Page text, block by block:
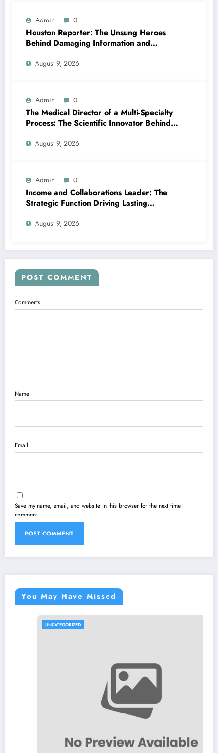
Admin 0
Houston Reporter: The Unsung Heroes
Behind Damaging Information and
Neighborhood Stories
August 9, 2026
Admin 0
The Medical Director of a Multi-Specialty
Process: The Scientific Innovator Behind
Better, More Intelligent Treatment
August 9, 2026
Admin 0
Income and Collaborations Leader: The
Strategic Function Driving Lasting
Business Growth in 2026
August 9, 2026
POST COMMENT
Comments
Name
Email
Save my name, email, and website in this browser for the next time I
comment.
You May Have Missed
UNCATEGORIZED